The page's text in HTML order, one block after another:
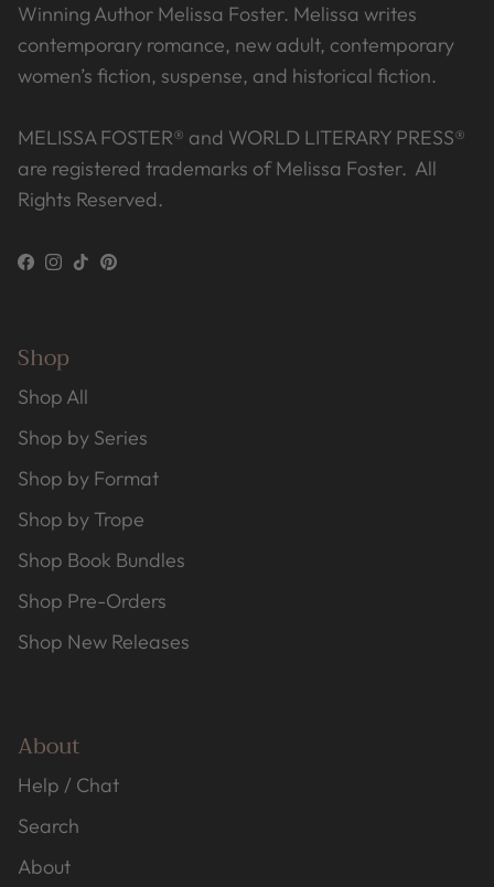
Winning Author Melissa Foster. Melissa writes
contemporary romance, new adult, contemporary
women’s fiction, suspense, and historical fiction.
MELISSA FOSTER® and WORLD LITERARY PRESS®
are registered trademarks of Melissa Foster. All
Rights Reserved.
Facebook
Instagram
TikTokPinterest
Shop
Shop All
Shop by Series
Shop by Format
Shop by Trope
Shop Book Bundles
Shop Pre-Orders
Shop New Releases
About
Help / Chat
Search
About